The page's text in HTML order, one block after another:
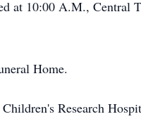
at 10:00 A.M., Central
Home.
Research